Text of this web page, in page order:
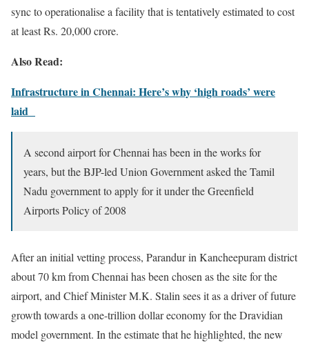
sync to operationalise a facility that is tentatively estimated to cost
at least Rs. 20,000 crore.
Also Read:
Infrastructure in Chennai: Here’s why ‘high roads’ were
laid
A second airport for Chennai has been in the works for
years, but the BJP-led Union Government asked the Tamil
Nadu government to apply for it under the Greenfield
Airports Policy of 2008
After an initial vetting process, Parandur in Kancheepuram district
about 70 km from Chennai has been chosen as the site for the
airport, and Chief Minister M.K. Stalin sees it as a driver of future
growth towards a one-trillion dollar economy for the Dravidian
model government. In the estimate that he highlighted, the new